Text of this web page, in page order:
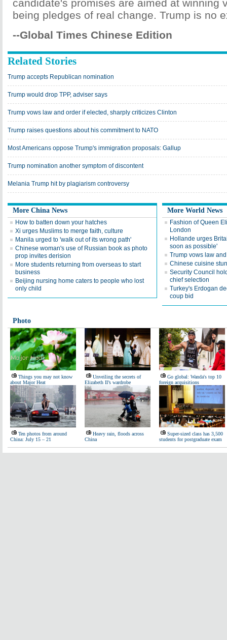
candidate's promises are aimed at winning
being pledges of real change. Trump is no
--Global Times Chinese Edition
Related Stories
Trump accepts Republican nomination
Trump would drop TPP, adviser says
Trump vows law and order if elected, sharply criticizes Clinton
Trump raises questions about his commitment to NATO
Most Americans oppose Trump's immigration proposals: Gallup
Trump nomination another symptom of discontent
Melania Trump hit by plagiarism controversy
More China News
How to batten down your hatches
Xi urges Muslims to merge faith, culture
Manila urged to 'walk out of its wrong path'
Chinese woman's use of Russian book as photo
prop invites derision
More students returning from overseas to start
business
Beijing nursing home caters to people who lost
only child
More World News
Fashion of Queen
London
Hollande urges
soon as possible'
Trump vows law
Chinese cuisine
Security Council
chief selection
Turkey's Erdogan
coup bid
Photo
Things you may not know
about Major Heat
Unveiling the secrets of
Elizabeth II’s wardrobe
Go global: Wanda's top 10
foreign acquisitions
Ten photos from around
China: July 15 – 21
Heavy rain, floods across
China
Super-sized class has 3,500
students for postgraduate exam